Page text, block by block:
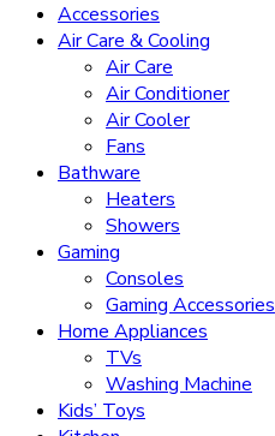
Accessories
Air Care & Cooling
Air Care
Air Conditioner
Air Cooler
Fans
Bathware
Heaters
Showers
Gaming
Consoles
Gaming Accessories
Home Appliances
TVs
Washing Machine
Kids’ Toys